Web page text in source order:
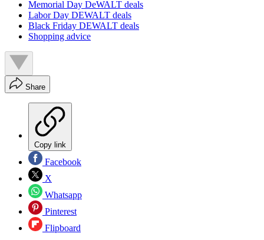
Memorial Day DeWALT deals
Labor Day DEWALT deals
Black Friday DEWALT deals
Shopping advice
Share
Copy link
Facebook
X
Whatsapp
Pinterest
Flipboard